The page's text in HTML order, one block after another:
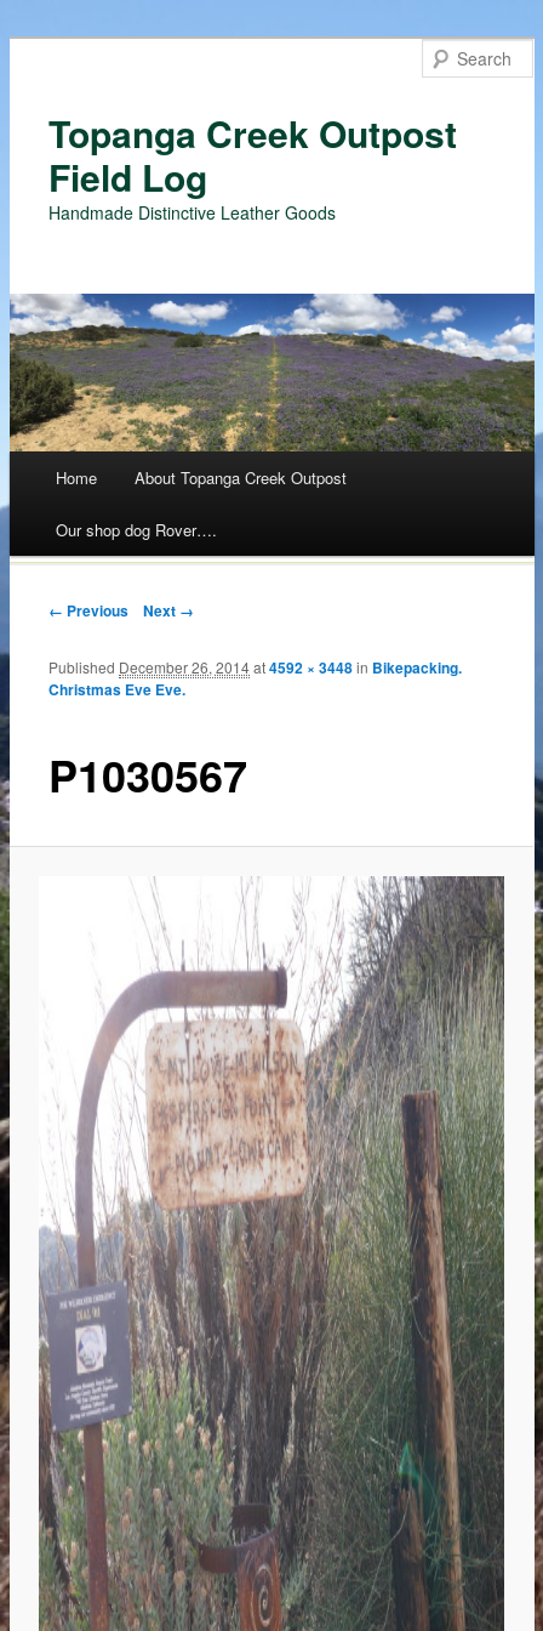
Topanga Creek Outpost
Field Log
Handmade Distinctive Leather Goods
Skip
to
content
Home About Topanga Creek Outpost
Our shop dog Rover….
← Previous Next →
P1030567
Published December 26, 2014at4592 × 3448in Bikepacking.
Christmas Eve Eve.